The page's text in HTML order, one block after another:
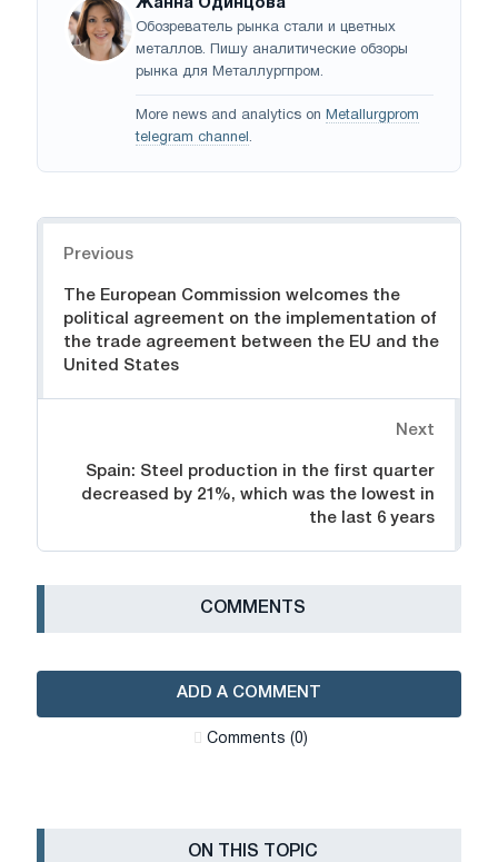
Жанна Одинцова
Обозреватель рынка стали и цветных
металлов. Пишу аналитические обзоры
рынка для Металлургпром.
More news and analytics on Metallurgprom
telegram channel .
Previous
The European Commission welcomes the
political agreement on the implementation of
the trade agreement between the EU and the
United States
Next
Spain: Steel production in the first quarter
decreased by 21%, which was the lowest in
the last 6 years
СOMMENTS
ADD A COMMENT
Сomments (0)
ON THIS TOPIC